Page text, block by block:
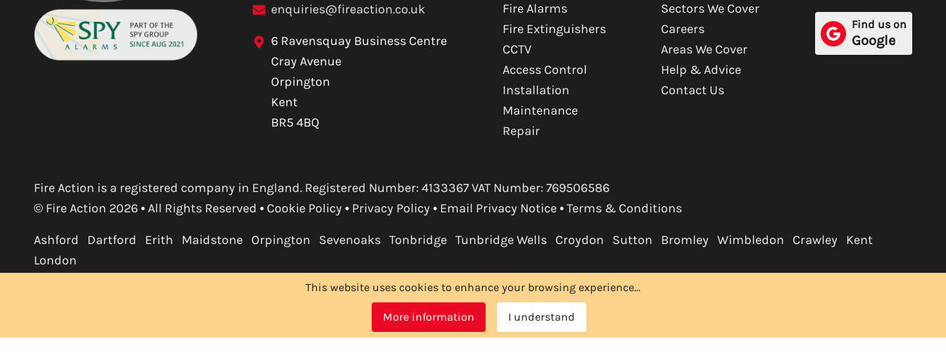
enquiries@fireaction.co.uk
6 Ravensquay Business Centre
Cray Avenue
Orpington
Kent
BR5 4BQ
Fire Alarms
Fire Extinguishers
CCTV
Access Control
Installation
Maintenance
Repair
Sectors We Cover
Careers
Areas We Cover
Help & Advice
Contact Us
Find us on
Google
Fire Action is a registered company in England. Registered Number: 4133367 VAT Number: 769506586
© Fire Action 2026 • All Rights Reserved • Cookie Policy • Privacy Policy • Email Privacy Notice•Terms & Conditions
Ashford Dartford Erith Maidstone Orpington Sevenoaks Tonbridge Tunbridge Wells Croydon Sutton Bromley Wimbledon Crawley
Kent
London
This website uses cookies to enhance your browsing experience...
More information I understand